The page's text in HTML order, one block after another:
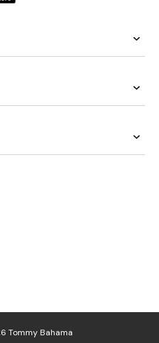
Tommy Bahama